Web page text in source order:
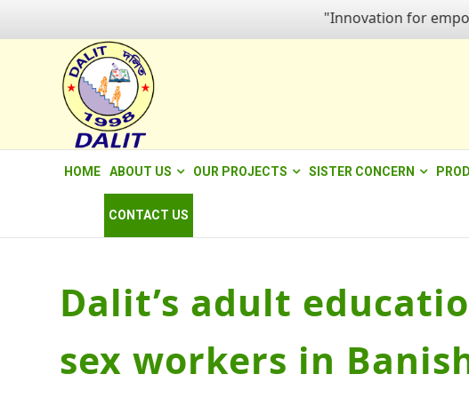
"Innovation for
HOME ABOUT US OUR PROJECTS SISTER CONCERN
CONTACT US
Dalit’s adult
sex workers in